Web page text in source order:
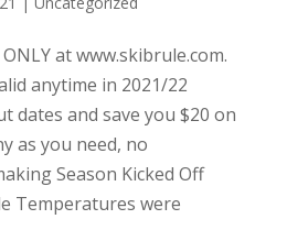
at www.skibrule.com.
anytime in 2021/22
dates and save you $20 on
as you need, no
Season Kicked Off
Temperatures were